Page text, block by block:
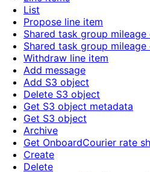
List
Propose line item
Shared task group mileage
Shared task group mileage
Withdraw line item
Add message
Add S3 object
Delete S3 object
Get S3 object metadata
Get S3 object
Archive
Get OnboardCourier rate
Create
Delete